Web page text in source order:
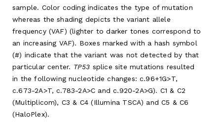
sample. Color coding indicates the type of mutation
whereas the shading depicts the variant allele
frequency (VAF) (lighter to darker tones correspond to
an increasing VAF). Boxes marked with a hash symbol
(#) indicate that the variant was not detected by that
particular center. TP53 splice site mutations resulted
in the following nucleotide changes: c.96+1G>T,
c.673-2A>T, c.783-2A>C and c.920-2A>G). C1 & C2
(Multiplicom), C3 & C4 (Illumina TSCA) and C5 & C6
(HaloPlex).